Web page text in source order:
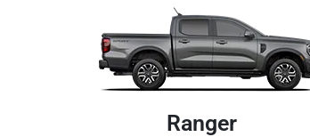
Ranger